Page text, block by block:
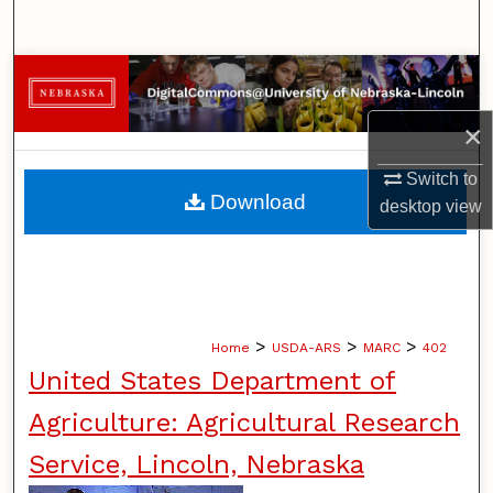
×
Switch to
desktopview
Browse Collections
My Account
About
Home > USDA-ARS > MARC > 402
United States Department of
Agriculture: Agricultural Research
Service, Lincoln, Nebraska
Download